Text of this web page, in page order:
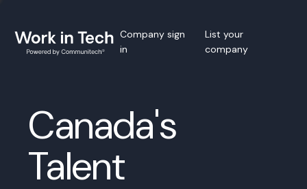
Company sign
in
List your
company
Canada's
Talent